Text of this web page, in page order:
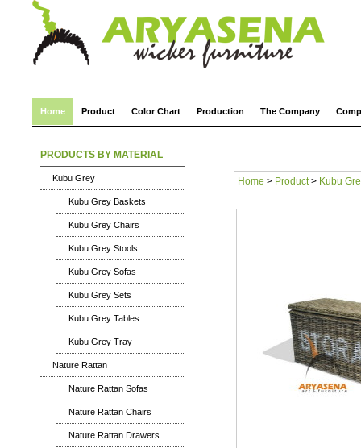
Home Product Color Chart Production The Company
PRODUCTS BY MATERIAL
Kubu Grey
Kubu Grey Baskets
Kubu Grey Chairs
Kubu Grey Stools
Kubu Grey Sofas
Kubu Grey Sets
Kubu Grey Tables
Kubu Grey Tray
Nature Rattan
Nature Rattan Sofas
Nature Rattan Chairs
Nature Rattan Drawers
Home > Product> Kubu